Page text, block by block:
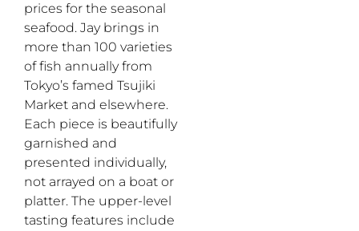
prices for the seasonal
seafood. Jay brings in
more than 100 varieties
of fish annually from
Tokyo’s famed Tsujiki
Market and elsewhere.
Each piece is beautifully
garnished and
presented individually,
not arrayed on a boat or
platter. The upper-level
tasting features include